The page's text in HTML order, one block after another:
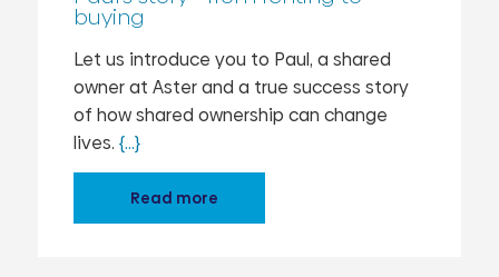
buying
Let us introduce you to Paul, a shared
owner at Aster and a true success story
of how shared ownership can change
lives. {...}
Read more